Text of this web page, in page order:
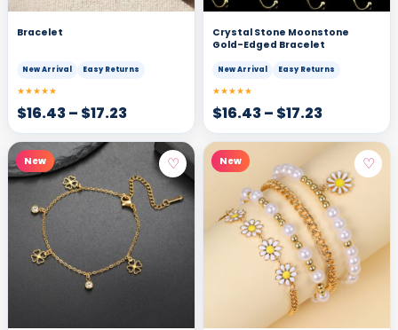
Bracelet
New Arrival Easy Returns
★★★★★
$16.43– $17.23
Crystal Stone Moonstone
Gold-Edged Bracelet
New Arrival Easy Returns
★★★★★
$16.43– $17.23
New ♡ New ♡